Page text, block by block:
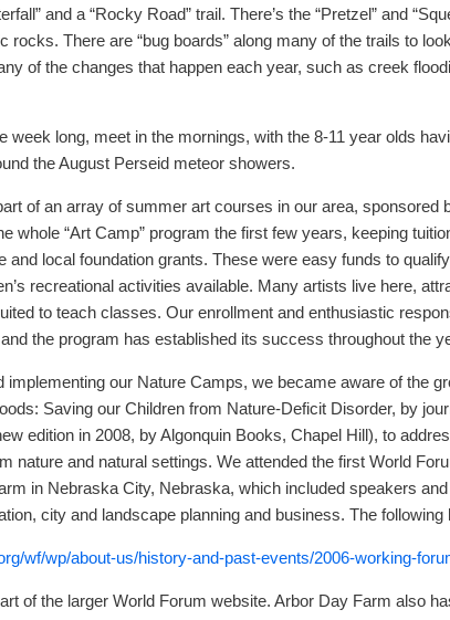
and a “Rocky Road” trail. There’s the “Pretzel” and
rocks. There are “bug boards” along many of the trails to
of the changes that happen each year, such as creek
week long, meet in the mornings, with the 8-11 year olds
the August Perseid meteor showers.
of an array of summer art courses in our area, sponsored
whole “Art Camp” program the first few years, keeping
and local foundation grants. These were easy funds to
recreational activities available. Many artists live here,
to teach classes. Our enrollment and enthusiastic
the program has established its success throughout the
implementing our Nature Camps, we became aware of the
Saving our Children from Nature-Deficit Disorder, by
edition in 2008, by Algonquin Books, Chapel Hill), to
nature and natural settings. We attended the first World
in Nebraska City, Nebraska, which included speakers
city and landscape planning and business. The following
wf/wp/about-us/history-and-past-events/2006-working-
of the larger World Forum website. Arbor Day Farm also